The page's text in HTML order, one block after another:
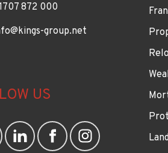
872 000
group.net
US